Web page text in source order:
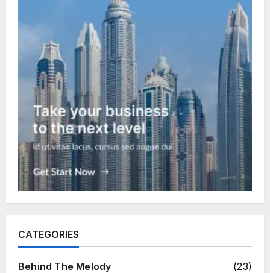
CATEGORIES
Behind The Melody
(23)